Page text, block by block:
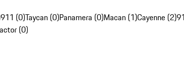
911 (0)Taycan (0)Panamera (0)Macan (1)Cayenne (2)
(0)